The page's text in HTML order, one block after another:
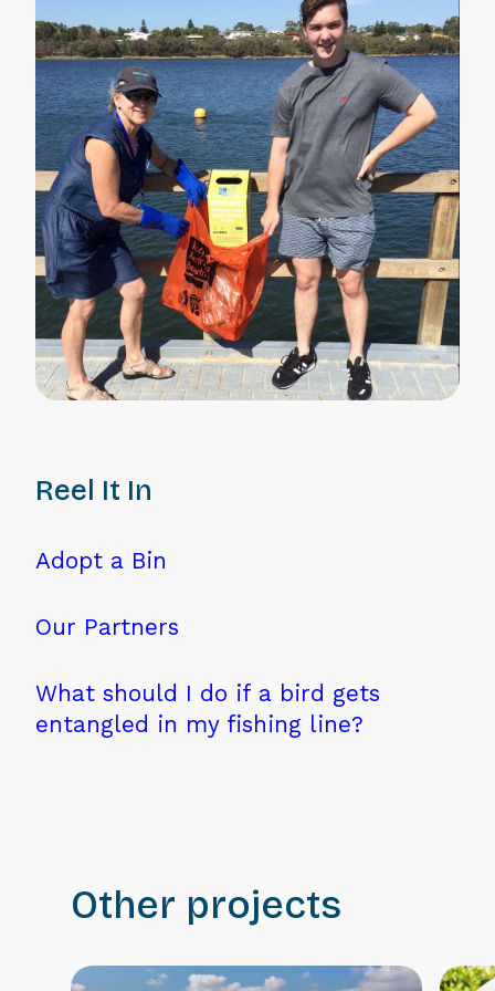
Reel It In
Adopt a Bin
Our Partners
What should I do if a bird gets
entangled in my fishing line?
Other projects